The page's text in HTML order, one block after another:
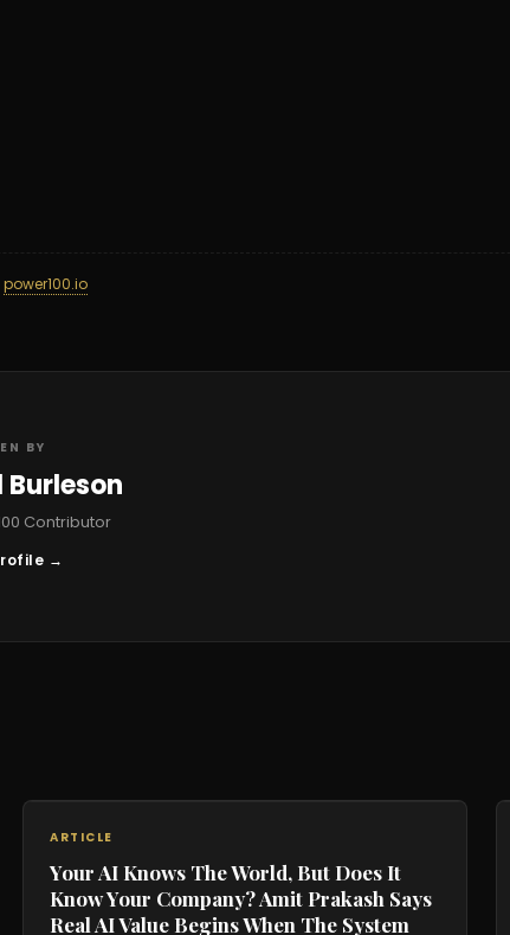
power100.io
BY
Burleson
Contributor
→
ARTICLE
Your AI Knows The World, But Does It
Know Your Company? Amit Prakash Says
Real AI Value Begins When The System